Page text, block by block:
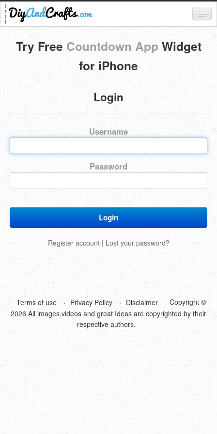
Register
Login
Categories
DIY Home Decor
DIY Garden and Yard
Fashion and Beauty
DIY Crafts
Try Free Countdown App Widget
for iPhone
Login
Username
Password
Register account| Lost your password?
Terms of use Privacy Policy Disclaimer
Copyright ©
2026 All images,videos and great Ideas are copyrighted by their
respective authors.